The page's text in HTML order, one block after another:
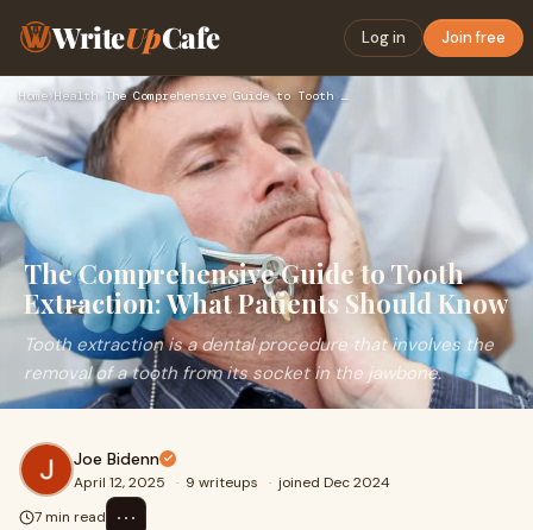
WriteUpCafe Log in Join free
Home›Health› The Comprehensive Guide to Tooth Extraction: What Patients S…
The Comprehensive Guide to Tooth
Extraction: What Patients Should Know
Tooth extraction is a dental procedure that involves the
removal of a tooth from its socket in the jawbone.
Joe Bidenn
April 12, 2025 · 9 writeups · joined Dec 2024
7 min read
⋯